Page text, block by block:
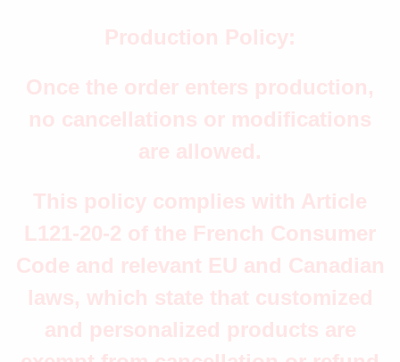
Production Policy:
Once the order enters production,
no cancellations or modifications
are allowed.
This policy complies with Article
L121-20-2 of the French Consumer
Code and relevant EU and Canadian
laws, which state that customized
and personalized products are